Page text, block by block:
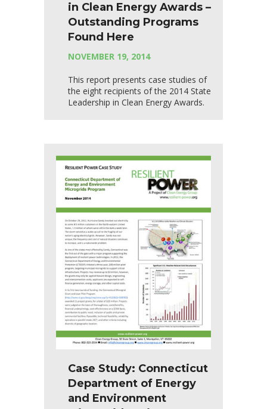
in Clean Energy Awards –
Outstanding Programs
Found Here
NOVEMBER 19, 2014
This report presents case studies of
the eight recipients of the 2014 State
Leadership in Clean Energy Awards.
Case Study: Connecticut
Department of Energy
and Environment